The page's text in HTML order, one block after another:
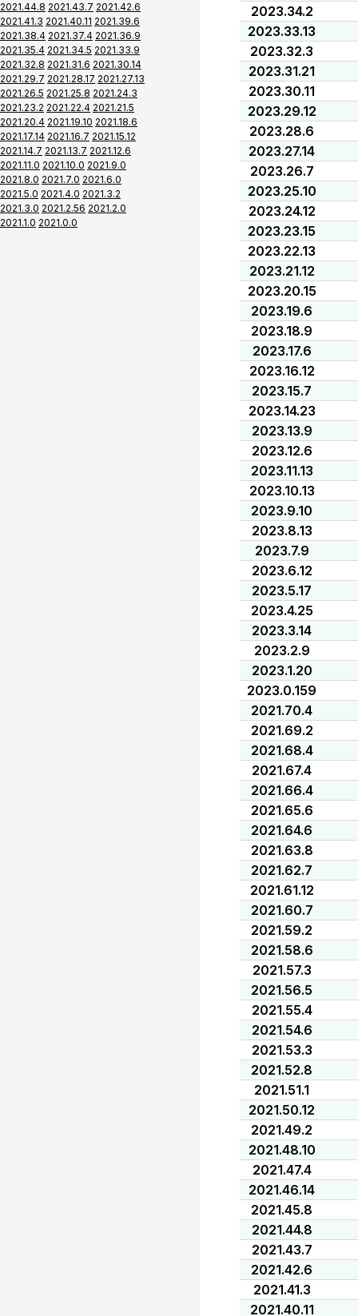
2021.44.8 2021.43.7 2021.42.6
2021.41.3 2021.40.11 2021.39.6
2021.38.4 2021.37.4 2021.36.9
2021.35.4 2021.34.5 2021.33.9
2021.32.8 2021.31.6 2021.30.14
2021.29.7 2021.28.17 2021.27.13
2021.26.5 2021.25.8 2021.24.3
2021.23.2 2021.22.4 2021.21.5
2021.20.4 2021.19.10 2021.18.6
2021.17.14 2021.16.7 2021.15.12
2021.14.7 2021.13.7 2021.12.6
2021.11.0 2021.10.0 2021.9.0
2021.8.0 2021.7.0 2021.6.0
2021.5.0 2021.4.0 2021.3.2
2021.3.0 2021.2.56 2021.2.0
2021.1.0 2021.0.0
2023.34.2
2023.33.13
2023.32.3
2023.31.21
2023.30.11
2023.29.12
2023.28.6
2023.27.14
2023.26.7
2023.25.10
2023.24.12
2023.23.15
2023.22.13
2023.21.12
2023.20.15
2023.19.6
2023.18.9
2023.17.6
2023.16.12
2023.15.7
2023.14.23
2023.13.9
2023.12.6
2023.11.13
2023.10.13
2023.9.10
2023.8.13
2023.7.9
2023.6.12
2023.5.17
2023.4.25
2023.3.14
2023.2.9
2023.1.20
2023.0.159
2021.70.4
2021.69.2
2021.68.4
2021.67.4
2021.66.4
2021.65.6
2021.64.6
2021.63.8
2021.62.7
2021.61.12
2021.60.7
2021.59.2
2021.58.6
2021.57.3
2021.56.5
2021.55.4
2021.54.6
2021.53.3
2021.52.8
2021.51.1
2021.50.12
2021.49.2
2021.48.10
2021.47.4
2021.46.14
2021.45.8
2021.44.8
2021.43.7
2021.42.6
2021.41.3
2021.40.11